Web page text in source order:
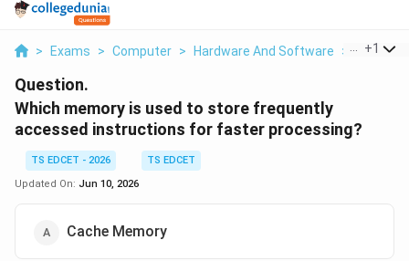
> Exams > Computer > Hardware And Software > Which
+1
Question.
Which memory is used to store frequently
accessed instructions for faster processing?
TS EDCET - 2026
TS EDCET
Updated On: Jun 10, 2026
Cache Memory